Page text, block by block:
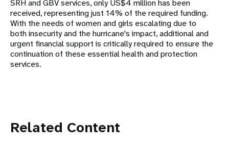
SRH and GBV services, only US$4 million has been
received, representing just 14% of the required funding.
With the needs of women and girls escalating due to
both insecurity and the hurricane's impact, additional and
urgent financial support is critically required to ensure the
continuation of these essential health and protection
services.
Related Content